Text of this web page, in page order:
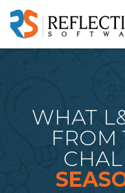
WHAT
FROM